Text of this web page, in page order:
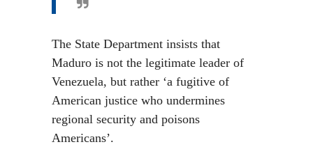
The State Department insists that
Maduro is not the legitimate leader of
Venezuela, but rather ‘a fugitive of
American justice who undermines
regional security and poisons
Americans’.